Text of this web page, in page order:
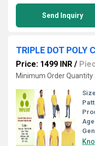
Send Inquiry
TRIPLE DOT POLY
Price: 1499 INR /
Minimum Order Quantity